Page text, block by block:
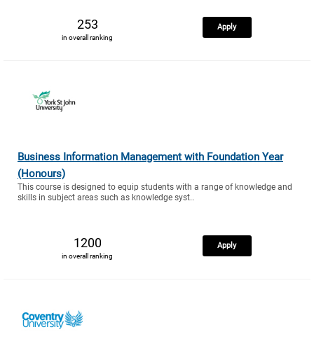
253
in overall ranking
Apply
Business Information Management with Foundation Year
(Honours)
This course is designed to equip students with a range of knowledge and
skills in subject areas such as knowledge syst..
1200
in overall ranking
Apply